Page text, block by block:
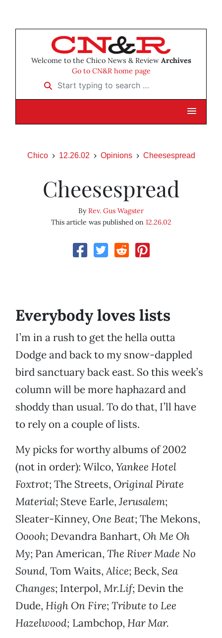
Welcome to the Chico News & Review Archives
Go to CN&R home page
Start typing to search …
Chico 12.26.02 Opinions Cheesespread
Cheesespread
ByRev. Gus Wagster
This article was published on 12.26.02
Everybody loves lists
I’m in a rush to get the hella outta
Dodge and back to my snow-dappled
bird sanctuary back east. So this week’s
column will be more haphazard and
shoddy than usual. To do that, I’ll have
to rely on a couple of lists.
My picks for worthy albums of 2002
(not in order): Wilco, Yankee Hotel
Foxtrot; The Streets, Original Pirate
Material; Steve Earle,Jerusalem;
Sleater-Kinney, One Beat; The Mekons,
Ooooh; Devandra Banhart, Oh Me Oh
My; Pan American, The River Made No
Sound, Tom Waits,Alice; Beck, Sea
Changes; Interpol, Mr.Lif; Devin the
Dude, High On Fire; Tribute to Lee
Hazelwood; Lambchop, Har Mar.